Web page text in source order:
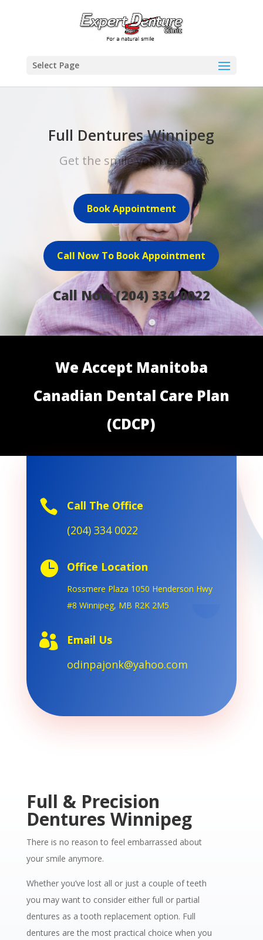
Select Page
Full Dentures Winnipeg
Get the smile you deserve
Book Appointment
Call Now To Book Appointment
Call Now (204) 334-0022
We Accept Manitoba
Canadian Dental Care Plan
(CDCP)

Call The Office
(204) 334 0022
 Office Location
Rossmere Plaza 1050 Henderson Hwy
#8 Winnipeg, MB R2K 2M5

Email Us
odinpajonk@yahoo.com
Full & Precision
Dentures Winnipeg
There is no reason to feel embarrassed about
your smile anymore.
Whether you’ve lost all or just a couple of teeth
you may want to consider either full or partial
dentures as a tooth replacement option. Full
dentures are the most practical choice when you